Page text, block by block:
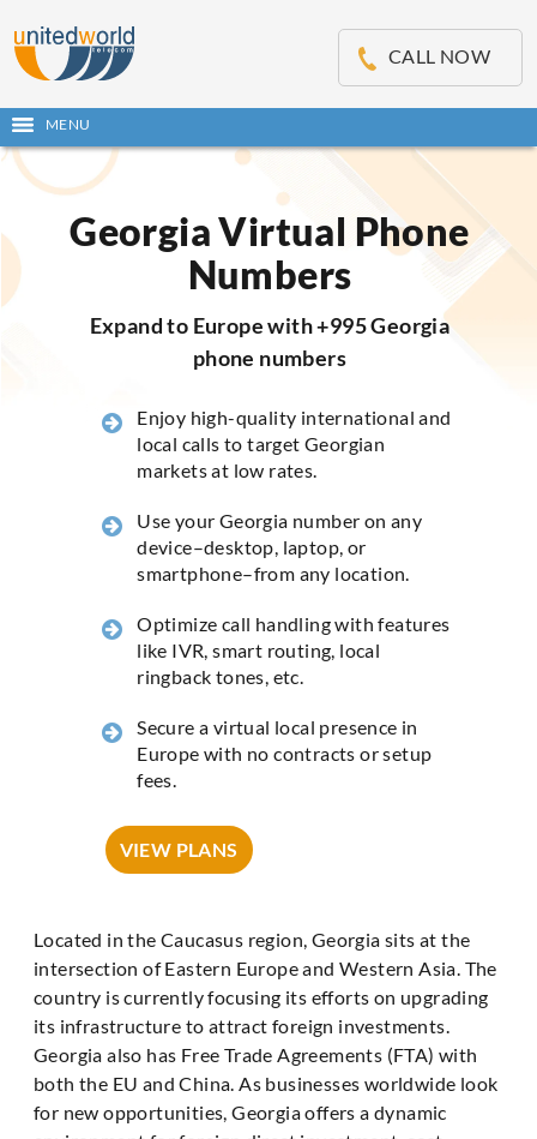
CALL NOW
Open
main
menu
MENU
Skip
Georgia Virtual Phone
Numbers
Expand to Europe with +995 Georgia
phone numbers
Enjoy high-quality international and
local calls to target Georgian
markets at low rates.
Use your Georgia number on any
device–desktop, laptop, or
smartphone–from any location.
Optimize call handling with features
like IVR, smart routing, local
ringback tones, etc.
Secure a virtual local presence in
Europe with no contracts or setup
fees.
VIEW PLANS
Located in the Caucasus region, Georgia sits at the
intersection of Eastern Europe and Western Asia. The
country is currently focusing its efforts on upgrading
its infrastructure to attract foreign investments.
Georgia also has Free Trade Agreements (FTA) with
both the EU and China. As businesses worldwide look
for new opportunities, Georgia offers a dynamic